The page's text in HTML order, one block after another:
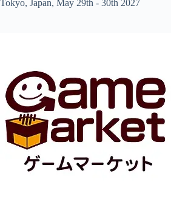
Tokyo, Japan, May 29th - 30th 2027